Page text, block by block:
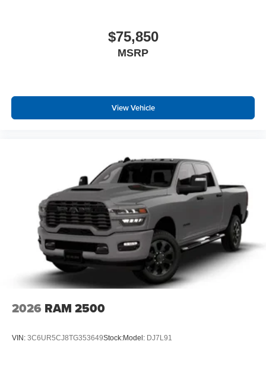
SiriusXM Radio Service
For Details Visit DriveUconnect.com
Exterior 115V AC Outlet
$75,850
MSRP
View Vehicle
2026 RAM 2500
VIN: 3C6UR5CJ8TG353649Stock:Model: DJ7L91